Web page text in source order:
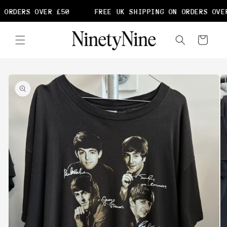
OVER £50 FREE UK SHIPPING ON ORDERS
content
Cart
Skip to
product
information